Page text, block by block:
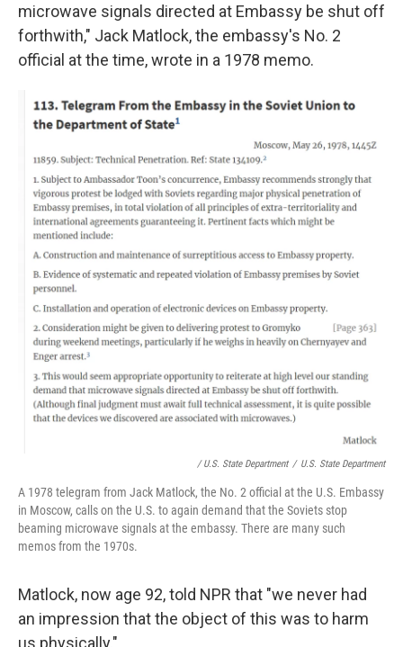
microwave signals directed at Embassy be shut off
forthwith," Jack Matlock, the embassy's No. 2
official at the time, wrote in a 1978 memo.
/ U.S. State Department / U.S. State Department
A 1978 telegram from Jack Matlock, the No. 2 official at the U.S. Embassy
in Moscow, calls on the U.S. to again demand that the Soviets stop
beaming microwave signals at the embassy. There are many such
memos from the 1970s.
Matlock, now age 92, told NPR that "we never had
an impression that the object of this was to harm
us physically."